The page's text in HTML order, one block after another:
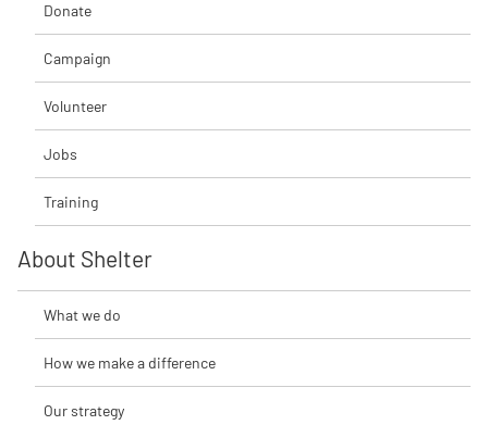
Donate
Campaign
Volunteer
Jobs
Training
About Shelter
What we do
How we make a difference
Our strategy